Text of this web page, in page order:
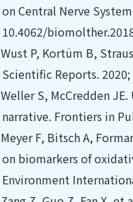
on Central Nerve
10.4062/
Wust P, Kortüm B,
Scientific Reports.
Weller S, McCredden
narrative. Frontiers in
Meyer F, Bitsch A,
on biomarkers of
Environment